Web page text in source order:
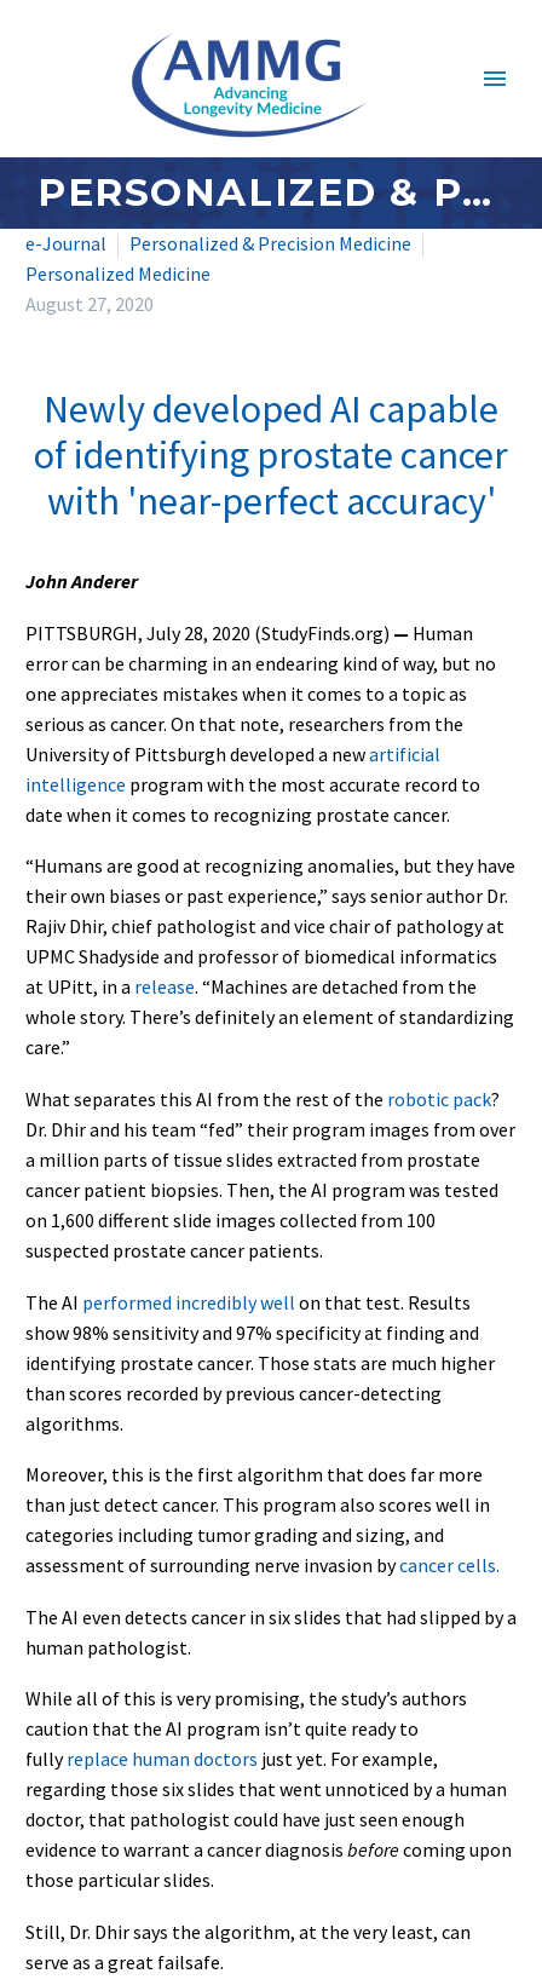
PERSONALIZED & PRECISION MEDICINE: AUGUST 2020
e-Journal
Personalized & Precision Medicine
Personalized Medicine
August 27, 2020
Newly developed AI capable
of identifying prostate cancer
with 'near-perfect accuracy'
John Anderer
PITTSBURGH, July 28, 2020 (StudyFinds.org) — Human
error can be charming in an endearing kind of way, but no
one appreciates mistakes when it comes to a topic as
serious as cancer. On that note, researchers from the
University of Pittsburgh developed a newartificial
intelligence program with the most accurate record to
date when it comes to recognizing prostate cancer.
“Humans are good at recognizing anomalies, but they have
their own biases or past experience,” says senior author Dr.
Rajiv Dhir, chief pathologist and vice chair of pathology at
UPMC Shadyside and professor of biomedical informatics
at UPitt, in a release. “Machines are detached from the
whole story. There’s definitely an element of standardizing
care.”
What separates this AI from the rest of the robotic pack?
Dr. Dhir and his team “fed” their program images from over
a million parts of tissue slides extracted from prostate
cancer patient biopsies. Then, the AI program was tested
on 1,600 different slide images collected from 100
suspected prostate cancer patients.
The AI performed incredibly well on that test. Results
show 98% sensitivity and 97% specificity at finding and
identifying prostate cancer. Those stats are much higher
than scores recorded by previous cancer-detecting
algorithms.
Moreover, this is the first algorithm that does far more
than just detect cancer. This program also scores well in
categories including tumor grading and sizing, and
assessment of surrounding nerve invasion bycancer cells.
The AI even detects cancer in six slides that had slipped by a
human pathologist.
While all of this is very promising, the study’s authors
caution that the AI program isn’t quite ready to
fullyreplace human doctors just yet. For example,
regarding those six slides that went unnoticed by a human
doctor, that pathologist could have just seen enough
evidence to warrant a cancer diagnosis beforecoming upon
those particular slides.
Still, Dr. Dhir says the algorithm, at the very least, can
serve as a great failsafe.